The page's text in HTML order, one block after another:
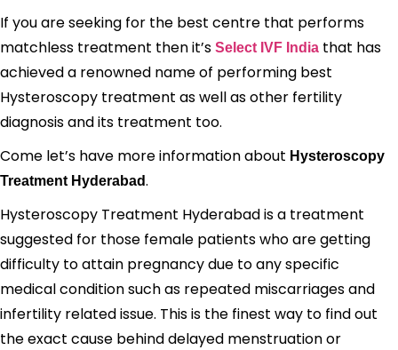
If you are seeking for the best centre that performs
matchless treatment then it’s Select IVF India that has
achieved a renowned name of performing best
Hysteroscopy treatment as well as other fertility
diagnosis and its treatment too.
Come let’s have more information about Hysteroscopy
Treatment Hyderabad.
Hysteroscopy Treatment Hyderabad is a treatment
suggested for those female patients who are getting
difficulty to attain pregnancy due to any specific
medical condition such as repeated miscarriages and
infertility related issue. This is the finest way to find out
the exact cause behind delayed menstruation or